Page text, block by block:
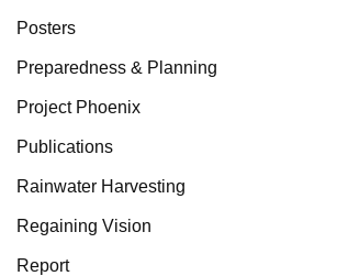
Posters
Preparedness & Planning
Project Phoenix
Publications
Rainwater Harvesting
Regaining Vision
Report